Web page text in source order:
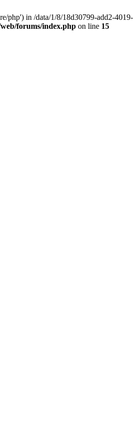
in /data/1/8/18d30799-add2-
forums/index.php on line 15